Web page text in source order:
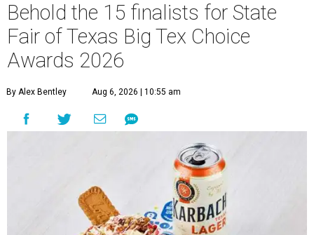
Behold the 15 finalists for State
Fair of Texas Big Tex Choice
Awards 2026
By Alex Bentley Aug 6, 2026 | 10:55 am